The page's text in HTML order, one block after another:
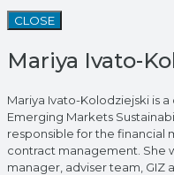
CLOSE
Mariya Ivato-
Mariya Ivato-Kolodziejski is
Emerging Markets
responsible for the financial
contract management. She
manager, adviser team, GIZ